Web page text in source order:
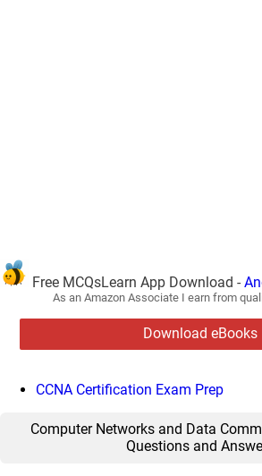
Free MCQsLearn App Download -
As an Amazon Associate I earn from
Download eBooks
CCNA Certification Exam Prep
Computer Networks and Data
Questions and